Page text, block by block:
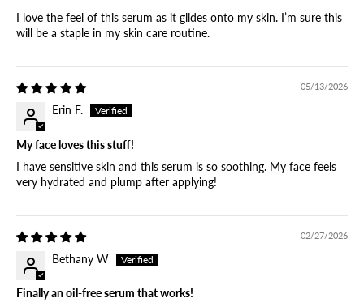
I love the feel of this serum as it glides onto my skin. I’m sure this
will be a staple in my skin care routine.
05/13/2026
Erin F.
My face loves this stuff!
I have sensitive skin and this serum is so soothing. My face feels
very hydrated and plump after applying!
02/27/2026
Bethany W
Finally an oil-free serum that works!